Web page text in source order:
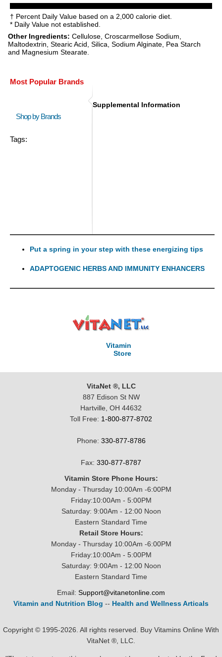
† Percent Daily Value based on a 2,000 calorie diet.
* Daily Value not established.
Other Ingredients: Cellulose, Croscarmellose Sodium,
Maltodextrin, Stearic Acid, Silica, Sodium Alginate, Pea Starch
and Magnesium Stearate.
Most Popular Brands
Shop by Brands
Tags:
Supplemental Information
Put a spring in your step with these energizing tips
ADAPTOGENIC HERBS AND IMMUNITY ENHANCERS
Vitamin
Store
VitaNet ®, LLC
887 Edison St NW
Hartville, OH 44632
Toll Free: 1-800-877-8702
Phone: 330-877-8786
Fax: 330-877-8787
Vitamin Store Phone Hours:
Monday - Thursday 10:00Am -6:00PM
Friday:10:00Am - 5:00PM
Saturday: 9:00Am - 12:00 Noon
Eastern Standard Time
Retail Store Hours:
Monday - Thursday 10:00Am -6:00PM
Friday:10:00Am - 5:00PM
Saturday: 9:00Am - 12:00 Noon
Eastern Standard Time
Email: Support@vitanetonline.com
Vitamin and Nutrition Blog -- Health and Wellness Articals
Copyright © 1995-2026. All rights reserved. Buy Vitamins Online With
VitaNet ®, LLC.